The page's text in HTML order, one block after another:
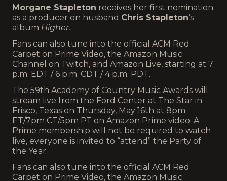
Morgane Stapleton receives her first nomination
as a producer on husband Chris Stapleton’s
album Higher.
Fans can also tune into the official ACM Red
Carpet on Prime Video, the Amazon Music
Channel on Twitch, and Amazon Live, starting at 7
p.m. EDT / 6 p.m. CDT / 4 p.m. PDT.
The 59th Academy of Country Music Awards will
stream live from the Ford Center at The Star in
Frisco, Texas on Thursday, May 16th at 8pm
ET/7pm CT/5pm PT on Amazon Prime video. A
Prime membership will not be required to watch
live, everyone is invited to “attend” the Party of
the Year.
Fans can also tune into the official ACM Red
Carpet on Prime Video, the Amazon Music